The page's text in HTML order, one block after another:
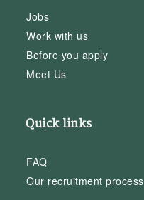
Jobs
Work with us
Before you apply
Meet Us
Quick links
FAQ
Our recruitment process